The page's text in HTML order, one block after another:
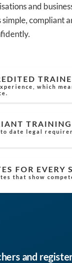
and
compliant
which
date legal
FOR EVERY
that show
and